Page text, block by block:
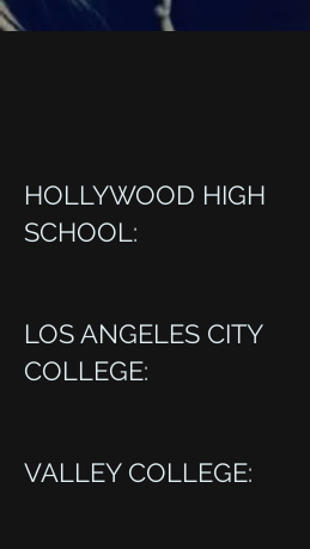
HOLLYWOOD HIGH
SCHOOL:
LOS ANGELES CITY
COLLEGE:
VALLEY COLLEGE: